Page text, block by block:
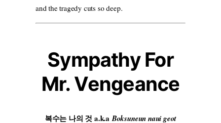
and the tragedy cuts so deep.
Sympathy For
Mr. Vengeance
복수는 나의 것 a.k.aBoksuneun naui geot